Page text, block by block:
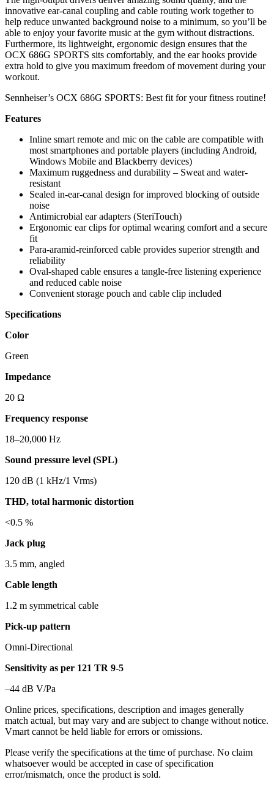
innovative ear-canal coupling and cable routing work together to
help reduce unwanted background noise to a minimum, so you’ll be
able to enjoy your favorite music at the gym without distractions.
Furthermore, its lightweight, ergonomic design ensures that the
OCX 686G SPORTS sits comfortably, and the ear hooks provide
extra hold to give you maximum freedom of movement during your
workout.
Sennheiser’s OCX 686G SPORTS: Best fit for your fitness routine!
Features
Inline smart remote and mic on the cable are compatible with
most smartphones and portable players (including Android,
Windows Mobile and Blackberry devices)
Maximum ruggedness and durability – Sweat and water-
resistant
Sealed in-ear-canal design for improved blocking of outside
noise
Antimicrobial ear adapters (SteriTouch)
Ergonomic ear clips for optimal wearing comfort and a secure
fit
Para-aramid-reinforced cable provides superior strength and
reliability
Oval-shaped cable ensures a tangle-free listening experience
and reduced cable noise
Convenient storage pouch and cable clip included
Specifications
Color
Green
Impedance
20 Ω
Frequency response
18–20,000 Hz
Sound pressure level (SPL)
120 dB (1 kHz/1 Vrms)
THD, total harmonic distortion
<0.5 %
Jack plug
3.5 mm, angled
Cable length
1.2 m symmetrical cable
Pick-up pattern
Omni-Directional
Sensitivity as per 121 TR 9-5
–44 dB V/Pa
Online prices, specifications, description and images generally
match actual, but may vary and are subject to change without notice.
Vmart cannot be held liable for errors or omissions.
Please verify the specifications at the time of purchase. No claim
whatsoever would be accepted in case of specification
error/mismatch, once the product is sold.